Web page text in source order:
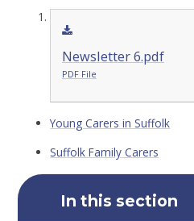
Newsletter 6.pdf
PDF File
Young Carers in Suffolk
Suffolk Family Carers
In this section